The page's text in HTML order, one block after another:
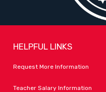
HELPFUL LINKS
Request More Information
Teacher Salary Information